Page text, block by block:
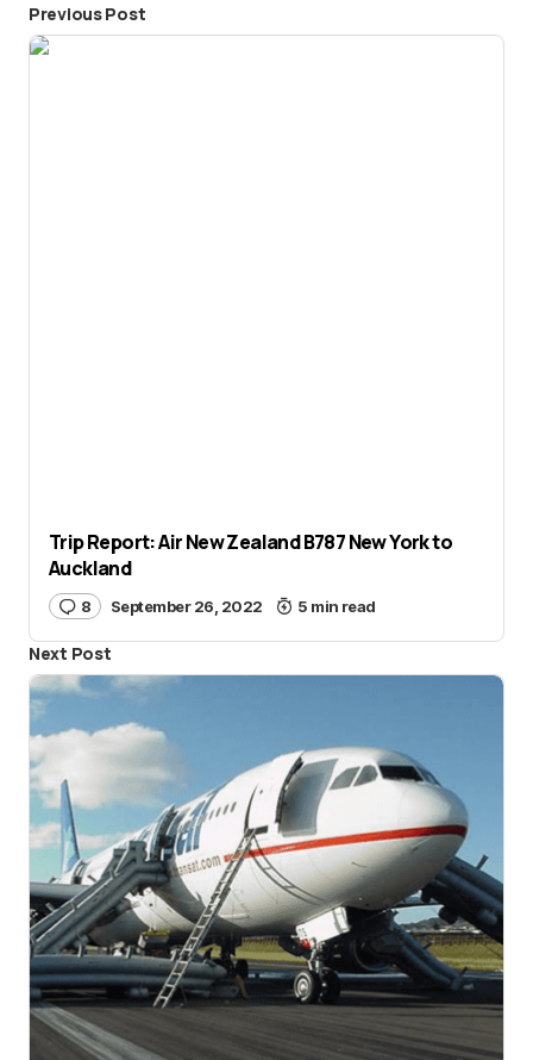
Previous Post
Trip Report: Air New Zealand B787 New York to
Auckland
8 September 26, 2022 5 min read
Next Post